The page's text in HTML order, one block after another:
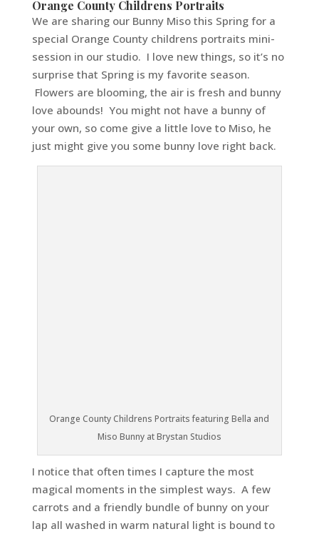
Orange County Childrens Portraits
We are sharing our Bunny Miso this Spring for a
special Orange County childrens portraits mini-
session in our studio. I love new things, so it’s no
surprise that Spring is my favorite season.
Flowers are blooming, the air is fresh and bunny
love abounds! You might not have a bunny of
your own, so come give a little love to Miso, he
just might give you some bunny love right back.
Orange County Childrens Portraits featuring Bella and
Miso Bunny at Brystan Studios
I notice that often times I capture the most
magical moments in the simplest ways. A few
carrots and a friendly bundle of bunny on your
lap all washed in warm natural light is bound to